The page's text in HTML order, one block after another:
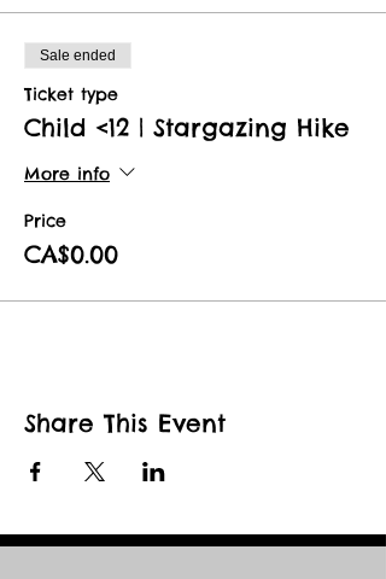
Sale ended
Ticket type
Child <12 | Stargazing Hike
More info
Price
CA$0.00
Share This Event